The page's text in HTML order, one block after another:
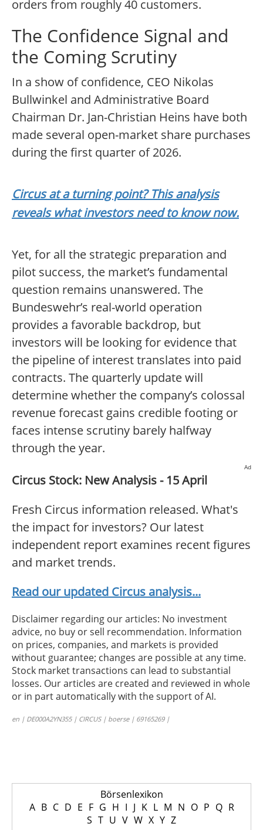
orders from roughly 40 customers.
The Confidence Signal and
the Coming Scrutiny
In a show of confidence, CEO Nikolas
Bullwinkel and Administrative Board
Chairman Dr. Jan-Christian Heins have both
made several open-market share purchases
during the first quarter of 2026.
Circus at a turning point? This analysis
reveals what investors need to know now.
Yet, for all the strategic preparation and
pilot success, the market’s fundamental
question remains unanswered. The
Bundeswehr’s real-world operation
provides a favorable backdrop, but
investors will be looking for evidence that
the pipeline of interest translates into paid
contracts. The quarterly update will
determine whether the company’s colossal
revenue forecast gains credible footing or
faces intense scrutiny barely halfway
through the year.
Ad
Circus Stock: New Analysis - 15 April
Fresh Circus information released. What's
the impact for investors? Our latest
independent report examines recent figures
and market trends.
Read our updated Circus analysis...
Disclaimer regarding our articles: No investment
advice, no buy or sell recommendation. Information
on prices, companies, and markets is provided
without guarantee; changes are possible at any time.
Stock market transactions can lead to substantial
losses. Our articles are created and reviewed in whole
or in part automatically with the support of AI.
en | DE000A2YN355 | CIRCUS | boerse | 69165269 |
Börsenlexikon
A B C D E F G H I J K L M N O P Q R
S T U V W X Y Z